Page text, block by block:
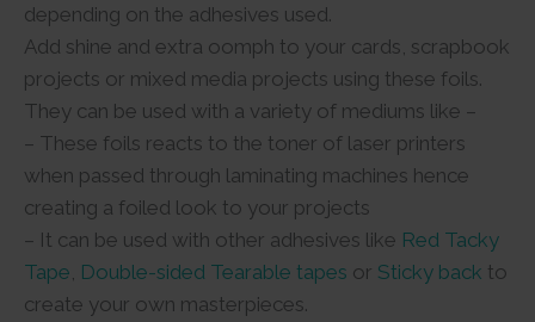
depending on the adhesives used.
Add shine and extra oomph to your cards, scrapbook
projects or mixed media projects using these foils.
They can be used with a variety of mediums like –
– These foils reacts to the toner of laser printers
when passed through laminating machines hence
creating a foiled look to your projects
– It can be used with other adhesives like Red Tacky
Tape Double-sided Tearable tapes or Sticky back to
create your own masterpieces.